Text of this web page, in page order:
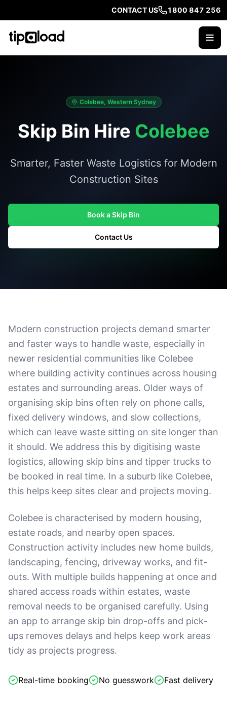
CONTACT US 1800 847 256
Colebee, Western Sydney
Skip Bin Hire Colebee
Smarter, Faster Waste Logistics for Modern
Construction Sites
Book a Skip Bin
Contact Us
Modern construction projects demand smarter
and faster ways to handle waste, especially in
newer residential communities like Colebee
where building activity continues across housing
estates and surrounding areas. Older ways of
organising skip bins often rely on phone calls,
fixed delivery windows, and slow collections,
which can leave waste sitting on site longer than
it should. We address this by digitising waste
logistics, allowing skip bins and tipper trucks to
be booked in real time. In a suburb like Colebee,
this helps keep sites clear and projects moving.
Colebee is characterised by modern housing,
estate roads, and nearby open spaces.
Construction activity includes new home builds,
landscaping, fencing, driveway works, and fit-
outs. With multiple builds happening at once and
shared access roads within estates, waste
removal needs to be organised carefully. Using
an app to arrange skip bin drop-offs and pick-
ups removes delays and helps keep work areas
tidy as projects progress.
Real-time booking No guesswork Fast delivery